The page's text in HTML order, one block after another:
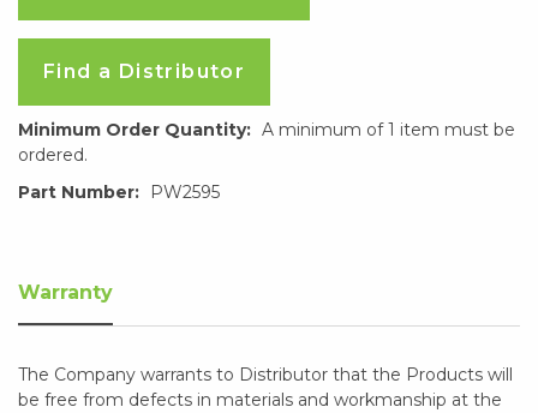
Find a Distributor
Minimum Order Quantity: A minimum of 1 item must be
ordered.
Part Number:
PW2595
Warranty
The Company warrants to Distributor that the Products will
be free from defects in materials and workmanship at the